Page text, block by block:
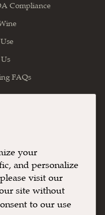
Compliance
FAQs
Vineyards
your
and personalize
visit our
site without
to our use